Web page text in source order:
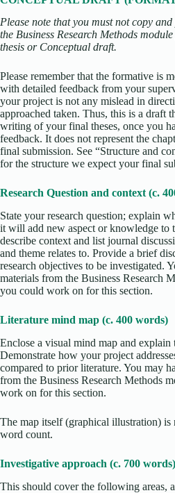
Please note that you must not copy and
the Business Research Methods
thesis or Conceptual draft.
Please remember that the formative is
with detailed feedback from your
your project is not any mislead in
approached taken. Thus, this is a draft
writing of your final theses, once you
feedback. It does not represent the
final submission. See “Structure and
for the structure we expect your final
Research Question and context (c.
State your research question; explain
it will add new aspect or knowledge to
describe context and list journal
and theme relates to. Provide a brief
research objectives to be investigated.
materials from the Business Research
you could work on for this section.
Literature mind map (c. 400 words)
Enclose a visual mind map and explain
Demonstrate how your project
compared to prior literature. You may
from the Business Research Methods
work on for this section.
The map itself (graphical illustration) is
word count.
Investigative approach (c. 700 words)
This should cover the following areas,